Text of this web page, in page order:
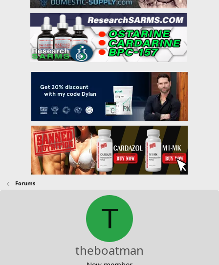
Forums
T
theboatman